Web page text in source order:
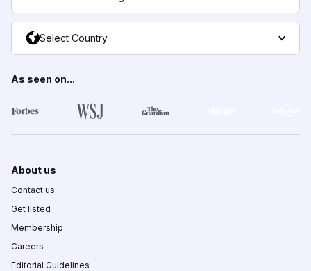
Select Country
As seen on...
About us
Contact us
Get listed
Membership
Careers
Editorial Guidelines